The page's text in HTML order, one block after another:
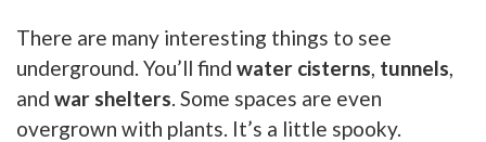
There are many interesting things to see
underground. You’ll find water cisterns, tunnels,
and war shelters. Some spaces are even
overgrown with plants. It’s a little spooky.